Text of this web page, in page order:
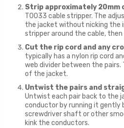
Strip approximately
T0033 cable stripper. The
the jacket without nicking the
stripper around the cable,
Cut the rip cord and any
typically has a nylon rip cord
web divider between the
of the jacket.
Untwist the pairs and
Untwist each pair back to the
conductor by running it gently
screwdriver shaft or other
kink the conductors.